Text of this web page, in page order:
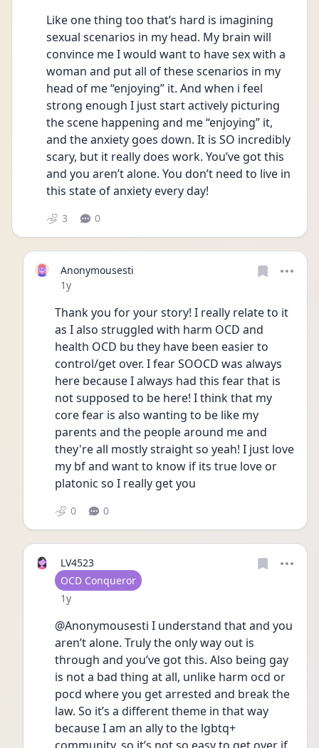
Like one thing too that’s hard is imagining
sexual scenarios in my head. My brain will
convince me I would want to have sex with a
woman and put all of these scenarios in my
head of me “enjoying” it. And when i feel
strong enough I just start actively picturing
the scene happening and me “enjoying” it,
and the anxiety goes down. It is SO incredibly
scary, but it really does work. You’ve got this
and you aren’t alone. You don’t need to live in
this state of anxiety every day!
3 0
Anonymousesti
Date posted
1y
Thank you for your story! I really relate to it
as I also struggled with harm OCD and
health OCD bu they have been easier to
control/get over. I fear SOOCD was always
here because I always had this fear that is
not supposed to be here! I think that my
core fear is also wanting to be like my
parents and the people around me and
they're all mostly straight so yeah! I just love
my bf and want to know if its true love or
platonic so I really get you
0 0
LV4523
User type
OCD Conqueror
Date posted
1y
@Anonymousesti I understand that and you
aren’t alone. Truly the only way out is
through and you’ve got this. Also being gay
is not a bad thing at all, unlike harm ocd or
pocd where you get arrested and break the
law. So it’s a different theme in that way
because I am an ally to the lgbtq+